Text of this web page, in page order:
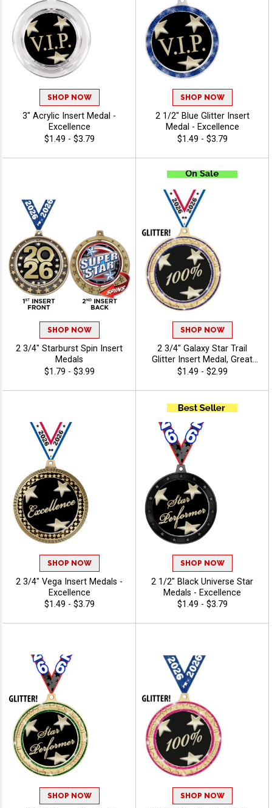
SHOP NOW
3" Acrylic Insert Medal -
Excellence
$1.49 - $3.79
SHOP NOW
2 1/2" Blue Glitter Insert
Medal - Excellence
$1.49 - $3.79
SHOP NOW
2 3/4" Starburst Spin Insert
Medals
$1.79 - $3.99
SHOP NOW
2 3/4" Galaxy Star Trail
Glitter Insert Medal, Great
Award Medal For Sport
And Scholastic
Achievement - Excellence
$1.49 - $2.99
SHOP NOW
2 3/4" Vega Insert Medals -
Excellence
$1.49 - $3.79
SHOP NOW
2 1/2" Black Universe Star
Medals - Excellence
$1.49 - $3.79
SHOP NOW SHOP NOW